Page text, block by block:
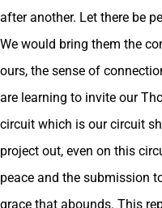
after another. Let there be
We would bring them the
ours, the sense of
are learning to invite our
circuit which is our circuit
project out, even on this
peace and the submission
grace that abounds. This